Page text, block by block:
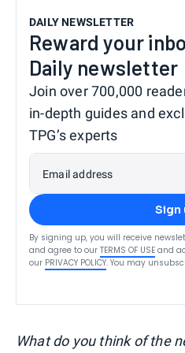
DAILY NEWSLETTER
Reward your
Daily newsletter
Join over 700,000
in-depth guides and
TPG’s experts
Email address
Sign
By signing up, you will receive
and agree to our TERMS OF USE and
our PRIVACY POLICY. You may
What do you think of the